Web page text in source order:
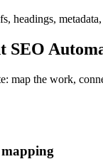
headings,
SEO
map the work,